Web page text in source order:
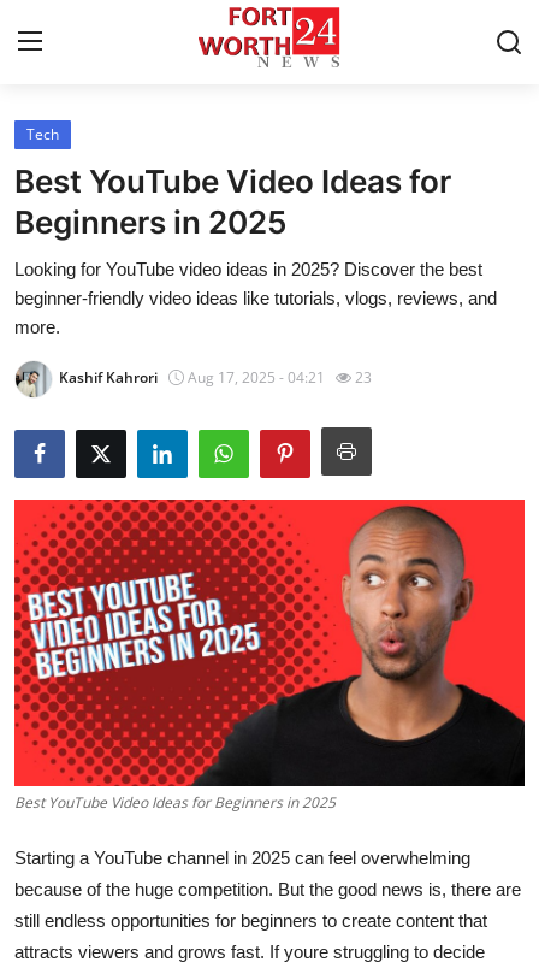
Home
Contact
Press Release
Privacy Policy
About
News Network
Submit Press Release
Health
Guest Posting
Advertise with US
Crypto
Business
Finance
Tech
Tech
Best YouTube Video Ideas for
Beginners in 2025
Looking for YouTube video ideas in 2025? Discover the best
beginner-friendly video ideas like tutorials, vlogs, reviews, and
more.
Kashif Kahrori Aug 17, 2025 - 04:21 23
Best YouTube Video Ideas for Beginners in 2025
Starting a YouTube channel in 2025 can feel overwhelming
because of the huge competition. But the good news is, there are
still endless opportunities for beginners to create content that
attracts viewers and grows fast. If youre struggling to decide